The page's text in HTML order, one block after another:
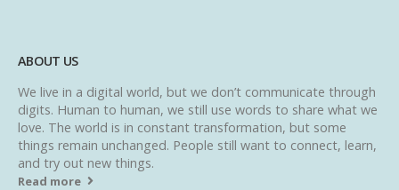
ABOUT US
We live in a digital world, but we don’t communicate through
digits. Human to human, we still use words to share what we
love. The world is in constant transformation, but some
things remain unchanged. People still want to connect, learn,
and try out new things.
Read more